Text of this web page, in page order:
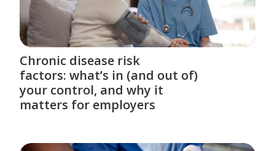
Chronic disease risk
factors: what’s in (and out of)
your control, and why it
matters for employers